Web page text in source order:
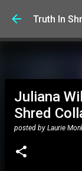
Truth In
Juliana
Shred
posted by Laurie